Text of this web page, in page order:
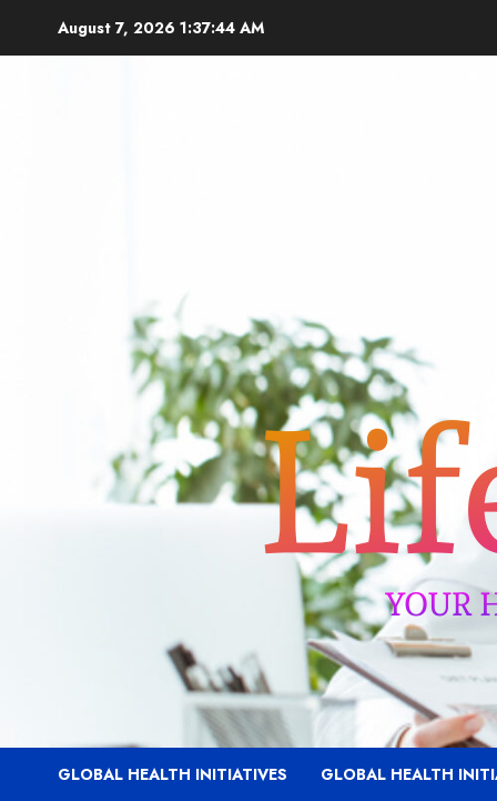
August 7, 2026 1:37:45 AM
GLOBAL HEALTH INITIATIVES GLOBAL HEALTH